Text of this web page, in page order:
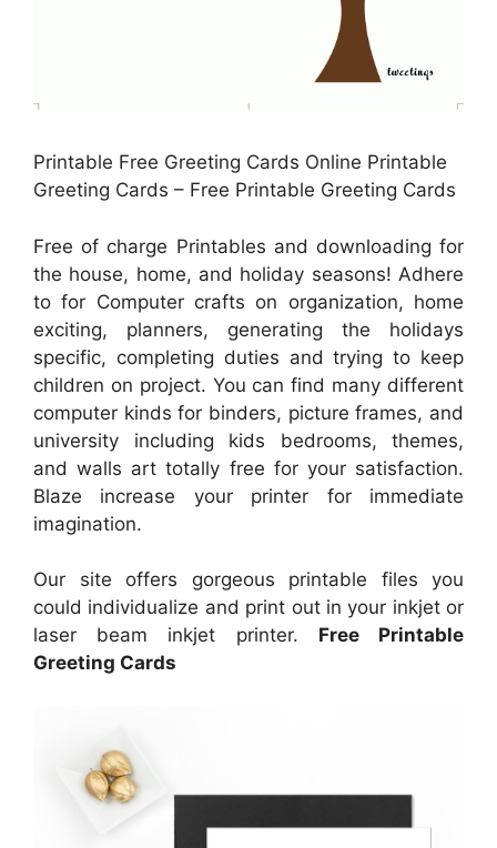
Printable Free Greeting Cards Online Printable
Greeting Cards – Free Printable Greeting Cards
Free of charge Printables and downloading for
the house, home, and holiday seasons! Adhere
to for Computer crafts on organization, home
exciting, planners, generating the holidays
specific, completing duties and trying to keep
children on project. You can find many different
computer kinds for binders, picture frames, and
university including kids bedrooms, themes,
and walls art totally free for your satisfaction.
Blaze increase your printer for immediate
imagination.
Our site offers gorgeous printable files you
could individualize and print out in your inkjet or
laser beam inkjet printer. Free Printable
Greeting Cards